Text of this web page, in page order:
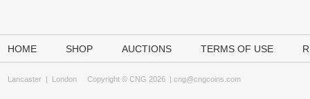
HOME SHOP AUCTIONS TERMS OF USE
Lancaster | London Copyright © CNG 2026 | cng@cngcoins.com